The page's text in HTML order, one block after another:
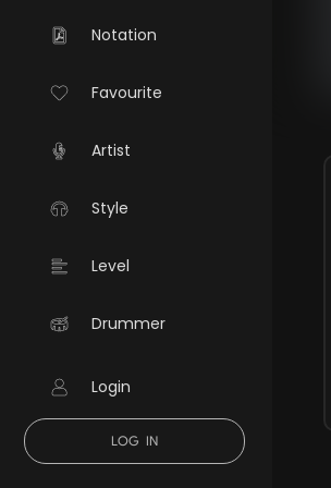
Notation
Favourite
Artist
Style
Level
Drummer
Login
LOG IN